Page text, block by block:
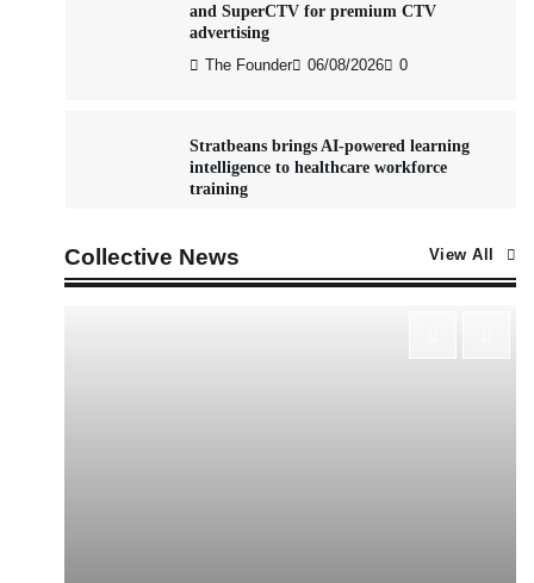
and SuperCTV for premium CTV
advertising
The Founder 06/08/2026 0
Stratbeans brings AI-powered learning
intelligence to healthcare workforce
training
Collective News View All